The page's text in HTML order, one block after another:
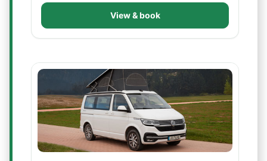
View & book